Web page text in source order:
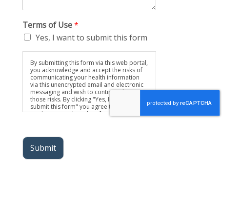
Terms of Use*
Yes, I want to submit this form
By submitting this form via this web portal,
you acknowledge and accept the risks of
communicating your health information
via this unencrypted email and electronic
messaging and wish to continue despite
those risks. By clicking "Yes, I want to
submit this form" you agree to hold
Brighter Vision harmless for unauthorized
electronic means.
Submit